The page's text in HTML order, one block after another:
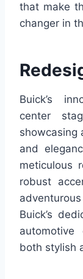
that make
changer in
Buick’s
center
showcasing
and
meticulous
robust
Buick’s
automotive
both stylish